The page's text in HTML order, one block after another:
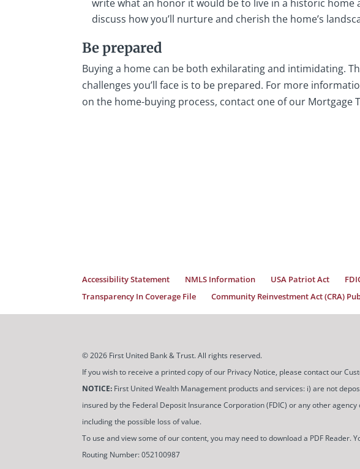
write what an honor it would be to live in a historic
discuss how you’ll nurture and cherish the home’s
Be prepared
Buying a home can be both exhilarating and intimidating.
challenges you’ll face is to be prepared. For more
on the home-buying process, contact one of our Mortgage
Accessibility Statement NMLS Information USA Patriot Act
Transparency In Coverage File
Community Reinvestment Act (CRA)
© 2026 First United Bank & Trust. All rights reserved.
If you wish to receive a printed copy of our Privacy Notice, please contact our
NOTICE: First United Wealth Management products and services: i) are not
insured by the Federal Deposit Insurance Corporation (FDIC) or any other
including the possible loss of value.
To use and view some of our content, you may need to download a PDF Reader.
Routing Number: 052100987